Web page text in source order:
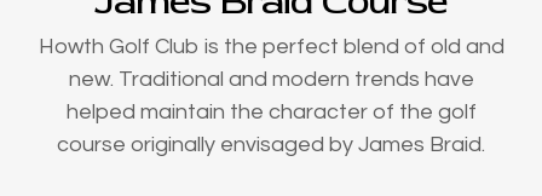
Howth Golf Club is the perfect blend of old and
new. Traditional and modern trends have
helped maintain the character of the golf
course originally envisaged by James Braid.